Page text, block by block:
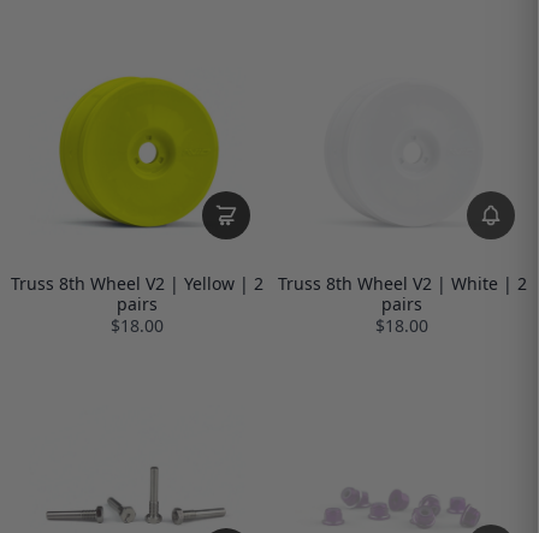
Truss 8th Wheel V2 | Yellow | 2
pairs
$18.00
Truss 8th Wheel V2 | White | 2
pairs
$18.00